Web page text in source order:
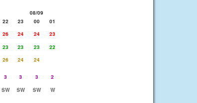
08/09
22 23 00
01
26 24 24
23
23 23 23
22
26 24
24
3 3 3
2
SW SW SW
W